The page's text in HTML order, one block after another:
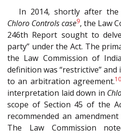
In 2014, shortly after
Chloro Controls case9, the Law
246th Report sought to
party” under the Act. The
the Law Commission of
definition was “restrictive”
to an arbitration agreement.10
interpretation laid down in
scope of Section 45 of the
recommended an
The Law Commission